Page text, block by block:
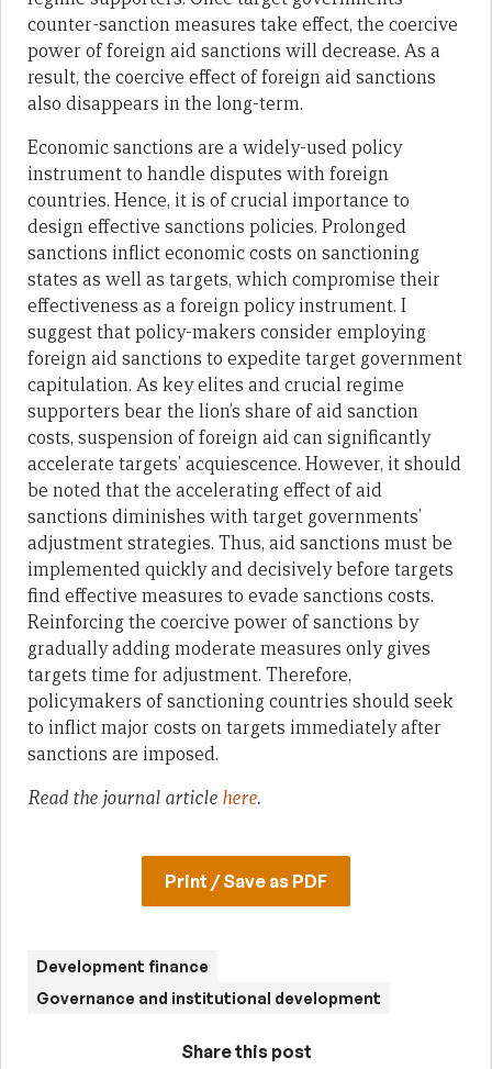
counter-sanction measures take effect, the coercive
power of foreign aid sanctions will decrease. As a
result, the coercive effect of foreign aid sanctions
also disappears in the long-term.
Economic sanctions are a widely-used policy
instrument to handle disputes with foreign
countries. Hence, it is of crucial importance to
design effective sanctions policies. Prolonged
sanctions inflict economic costs on sanctioning
states as well as targets, which compromise their
effectiveness as a foreign policy instrument. I
suggest that policy-makers consider employing
foreign aid sanctions to expedite target government
capitulation. As key elites and crucial regime
supporters bear the lion’s share of aid sanction
costs, suspension of foreign aid can significantly
accelerate targets’ acquiescence. However, it should
be noted that the accelerating effect of aid
sanctions diminishes with target governments’
adjustment strategies. Thus, aid sanctions must be
implemented quickly and decisively before targets
find effective measures to evade sanctions costs.
Reinforcing the coercive power of sanctions by
gradually adding moderate measures only gives
targets time for adjustment. Therefore,
policymakers of sanctioning countries should seek
to inflict major costs on targets immediately after
sanctions are imposed.
Read the journal article here.
Print / Save as PDF
Development finance
Governance and institutional development
Share this post